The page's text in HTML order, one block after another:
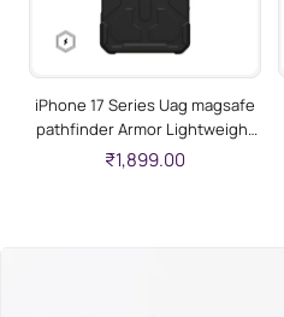
iPhone 17 Series Uag magsafe
pathfinder Armor Lightweight
Slim Case For Iphone Military
₹1,899.00